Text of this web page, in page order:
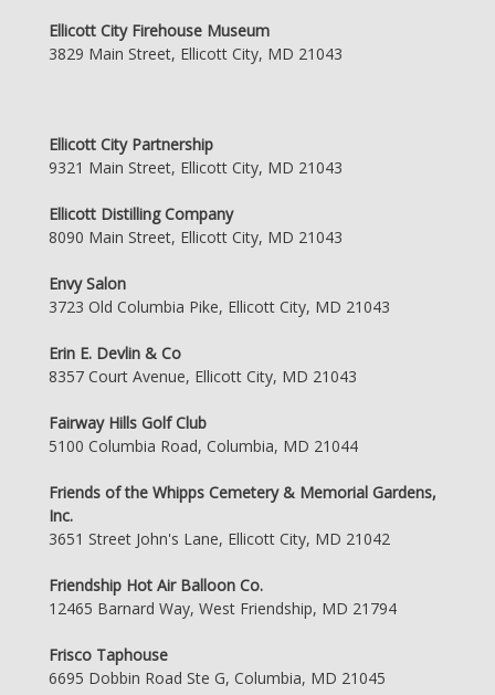
Ellicott City Firehouse Museum
3829 Main Street, Ellicott City, MD 21043
Ellicott City Partnership
9321 Main Street, Ellicott City, MD 21043
Ellicott Distilling Company
8090 Main Street, Ellicott City, MD 21043
Envy Salon
3723 Old Columbia Pike, Ellicott City, MD 21043
Erin E. Devlin & Co
8357 Court Avenue, Ellicott City, MD 21043
Fairway Hills Golf Club
5100 Columbia Road, Columbia, MD 21044
Friends of the Whipps Cemetery & Memorial Gardens,
Inc.
3651 Street John's Lane, Ellicott City, MD 21042
Friendship Hot Air Balloon Co.
12465 Barnard Way, West Friendship, MD 21794
Frisco Taphouse
6695 Dobbin Road Ste G, Columbia, MD 21045